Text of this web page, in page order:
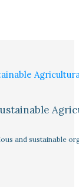
and sustainable